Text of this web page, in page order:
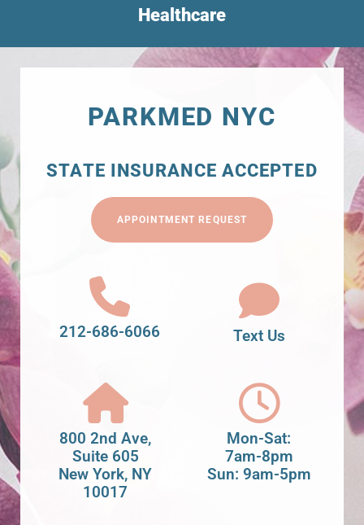
Healthcare
PARKMED NYC
STATE INSURANCE ACCEPTED
APPOINTMENT REQUEST
212-686-6066 Text Us
800 2nd Ave,
Suite 605
New York, NY
10017
Mon-Sat:
7am-8pm
Sun: 9am-5pm